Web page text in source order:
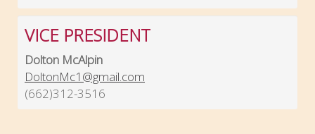
VICE PRESIDENT
Dolton McAlpin
DoltonMc1@gmail.com
(662)312-3516